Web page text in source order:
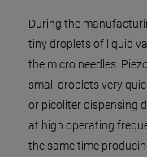
During the
tiny droplets of liquid
the micro needles.
small droplets very
or picoliter dispensing
at high operating
the same time